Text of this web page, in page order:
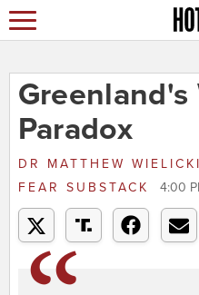
Greenland's
Paradox
DR MATTHEW WIELICKI
FEAR SUBSTACK
4:00